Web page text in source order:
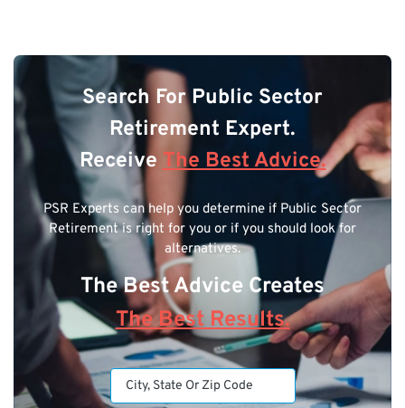
Search For Public Sector
Retirement Expert.
ReceiveThe Best Advice.
PSR Experts can help you determine if Public Sector
Retirement is right for you or if you should look for
alternatives.
The Best Advice Creates
The Best Results.